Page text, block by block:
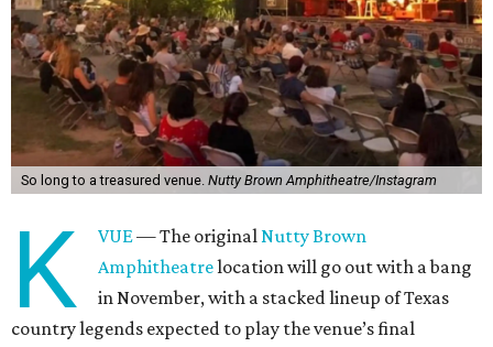
So long to a treasured venue. Nutty Brown Amphitheatre/Instagram
K VUE— The originalNutty Brown
Amphitheatrelocation will go out with a bang
in November, with a stacked lineup of Texas
country legends expected to play the venue’s final